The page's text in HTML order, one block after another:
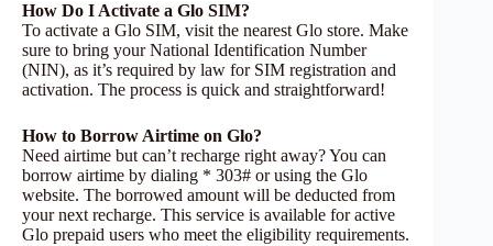
How Do I Activate a Glo SIM?
To activate a Glo SIM, visit the nearest Glo store. Make
sure to bring your National Identification Number
(NIN), as it’s required by law for SIM registration and
activation. The process is quick and straightforward!
How to Borrow Airtime on Glo?
Need airtime but can’t recharge right away? You can
borrow airtime by dialing * 303# or using the Glo
website. The borrowed amount will be deducted from
your next recharge. This service is available for active
Glo prepaid users who meet the eligibility requirements.